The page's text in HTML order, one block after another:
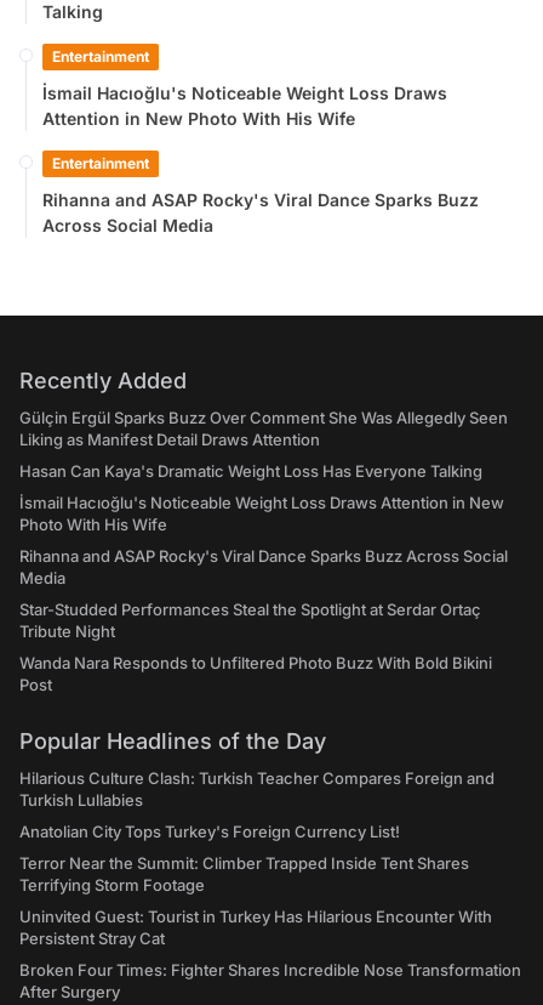
Talking
Entertainment
İsmail Hacıoğlu's Noticeable Weight Loss Draws
Attention in New Photo With His Wife
Entertainment
Rihanna and ASAP Rocky's Viral Dance Sparks Buzz
Across Social Media
Recently Added
Gülçin Ergül Sparks Buzz Over Comment She Was Allegedly Seen
Liking as Manifest Detail Draws Attention
Hasan Can Kaya's Dramatic Weight Loss Has Everyone Talking
İsmail Hacıoğlu's Noticeable Weight Loss Draws Attention in New
Photo With His Wife
Rihanna and ASAP Rocky's Viral Dance Sparks Buzz Across Social
Media
Star-Studded Performances Steal the Spotlight at Serdar Ortaç
Tribute Night
Wanda Nara Responds to Unfiltered Photo Buzz With Bold Bikini
Post
Popular Headlines of the Day
Hilarious Culture Clash: Turkish Teacher Compares Foreign and
Turkish Lullabies
Anatolian City Tops Turkey's Foreign Currency List!
Terror Near the Summit: Climber Trapped Inside Tent Shares
Terrifying Storm Footage
Uninvited Guest: Tourist in Turkey Has Hilarious Encounter With
Persistent Stray Cat
Broken Four Times: Fighter Shares Incredible Nose Transformation
After Surgery